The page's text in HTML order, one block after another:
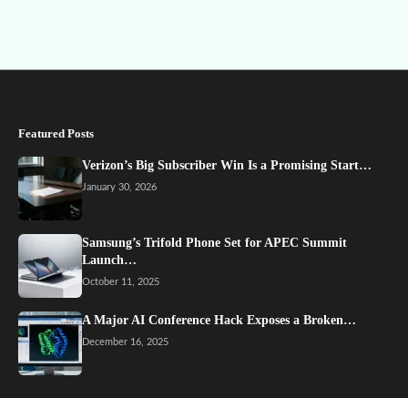
Featured Posts
Verizon’s Big Subscriber Win Is a Promising Start…
January 30, 2026
Samsung’s Trifold Phone Set for APEC Summit
Launch…
October 11, 2025
A Major AI Conference Hack Exposes a Broken…
December 16, 2025